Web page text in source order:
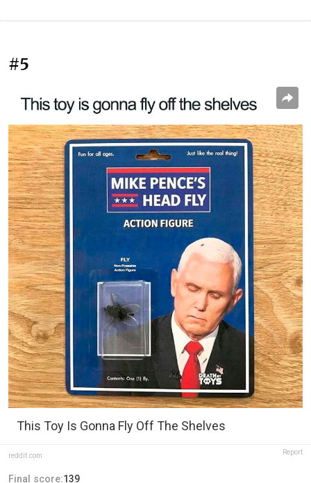
#5
This Toy Is Gonna Fly Off The Shelves
reddit.com Report
Final score:139